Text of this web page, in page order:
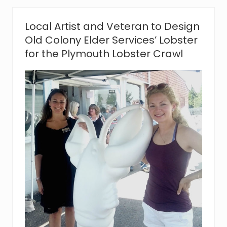
e
s
9
3
1
1
i
n
D
o
n
#
Local Artist and Veteran to Design
Old Colony Elder Services’ Lobster
for the Plymouth Lobster Crawl